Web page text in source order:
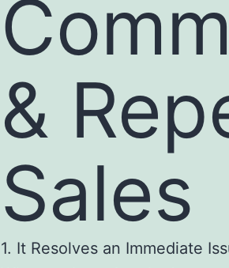
&
Sales
1. It Resolves an Immediate